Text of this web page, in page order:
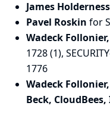
James
Pavel Roskin for
Wadeck
1728 (1),
1776
Wadeck
Beck, CloudBees,